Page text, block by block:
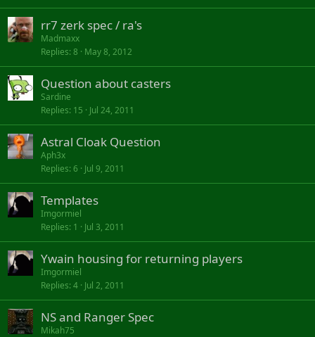
rr7 zerk spec / ra's
Madmaxx
Replies 8 May 8, 2012
Question about casters
Sardine
Replies 15 Jul 24, 2011
Astral Cloak Question
Aph3x
Replies 6 Jul 9, 2011
Templates
Imgormiel
Replies 1 Jul 3, 2011
Ywain housing for returning players
Imgormiel
Replies 4 Jul 2, 2011
NS and Ranger Spec
Mikah75